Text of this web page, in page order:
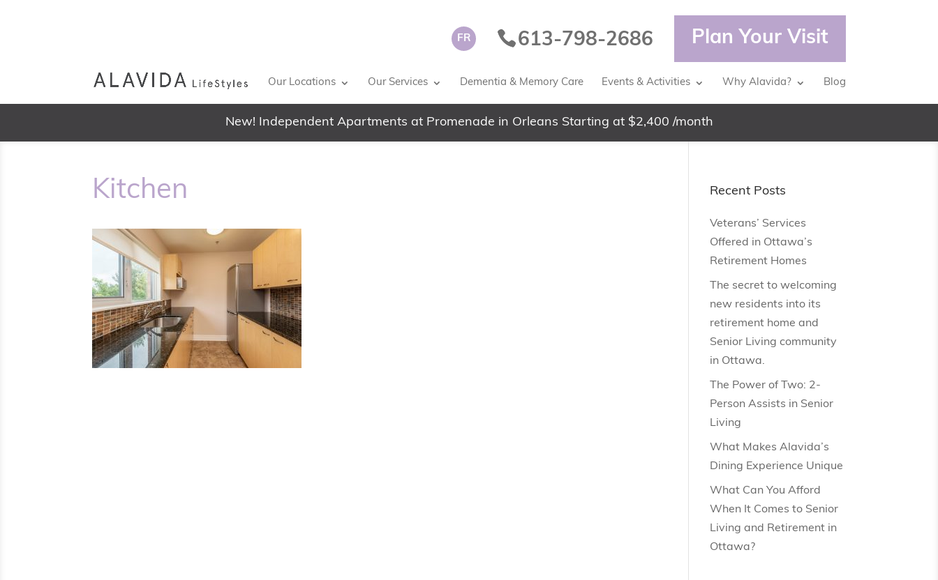
FR 613-798-2686 Plan Your Visit
Our Locations Our Services Dementia & Memory Care Events & Activities Why Alavida? Blog
New! Independent Apartments at Promenade in Orleans Starting at $2,400 /month
Kitchen Recent Posts
Veterans’ Services
Offered in Ottawa’s
Retirement Homes
The secret to welcoming
new residents into its
retirement home and
Senior Living community
in Ottawa.
The Power of Two: 2-
Person Assists in Senior
Living
What Makes Alavida’s
Dining Experience Unique
What Can You Afford
When It Comes to Senior
Living and Retirement in
Ottawa?